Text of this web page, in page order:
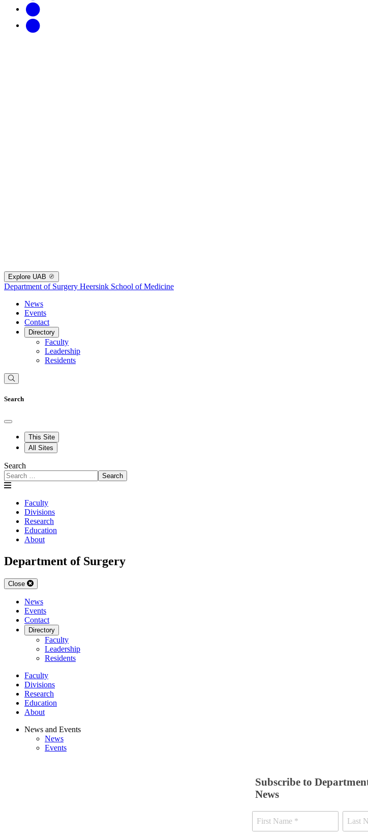
Explore UAB
Department of Surgery Heersink School of Medicine
News
Events
Contact
Directory
Faculty
Leadership
Residents
Search
This Site
All Sites
Search
Search
Faculty
Divisions
Research
Education
About
Department of Surgery
Close
News
Events
Contact
Directory
Faculty
Leadership
Residents
Faculty
Divisions
Research
Education
About
News and Events
News
Events
Subscribe to
News